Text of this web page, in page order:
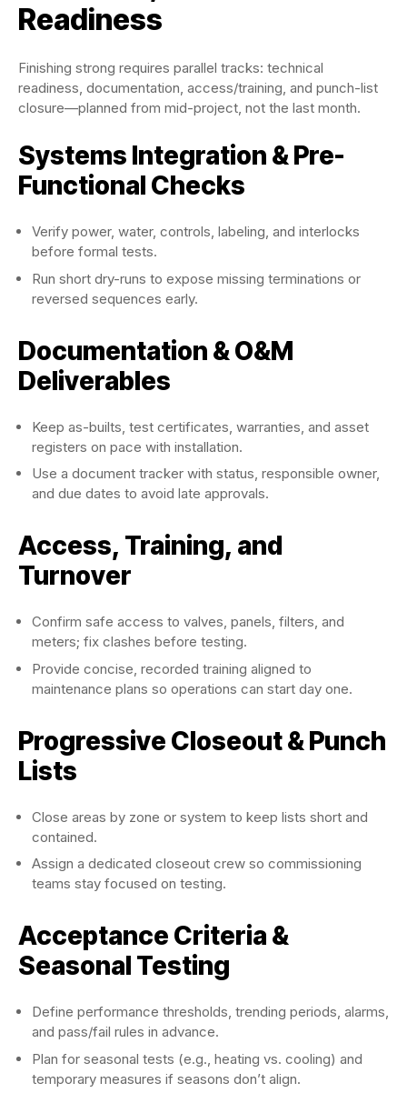
Readiness
Finishing strong requires parallel tracks: technical
readiness, documentation, access/training, and punch-list
closure—planned from mid-project, not the last month.
Systems Integration & Pre-
Functional Checks
Verify power, water, controls, labeling, and interlocks
before formal tests.
Run short dry-runs to expose missing terminations or
reversed sequences early.
Documentation & O&M
Deliverables
Keep as-builts, test certificates, warranties, and asset
registers on pace with installation.
Use a document tracker with status, responsible owner,
and due dates to avoid late approvals.
Access, Training, and
Turnover
Confirm safe access to valves, panels, filters, and
meters; fix clashes before testing.
Provide concise, recorded training aligned to
maintenance plans so operations can start day one.
Progressive Closeout & Punch
Lists
Close areas by zone or system to keep lists short and
contained.
Assign a dedicated closeout crew so commissioning
teams stay focused on testing.
Acceptance Criteria &
Seasonal Testing
Define performance thresholds, trending periods, alarms,
and pass/fail rules in advance.
Plan for seasonal tests (e.g., heating vs. cooling) and
temporary measures if seasons don’t align.